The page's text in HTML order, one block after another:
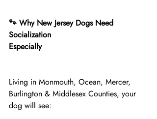
🐾 Why New Jersey Dogs Need
Socialization
Especially
Living in Monmouth, Ocean, Mercer,
Burlington & Middlesex Counties, your
dog will see: